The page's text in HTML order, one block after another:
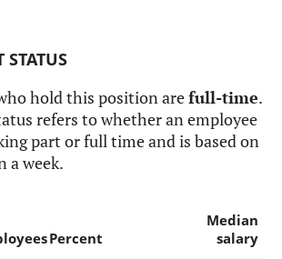
STATUS
hold this position arefull-time.
refers to whether an employee
part or full time and is based on
a week.
Percent
Median
salary